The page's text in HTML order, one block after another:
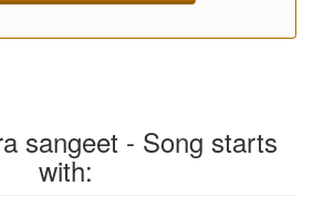
sangeet - Song starts
with: